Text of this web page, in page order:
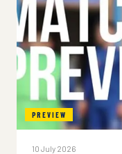
PREVIEW
10 July 2026